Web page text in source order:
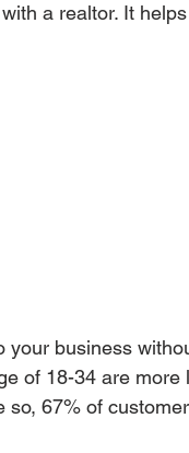
a realtor. It
your business
of 18-34 are
so, 67% of